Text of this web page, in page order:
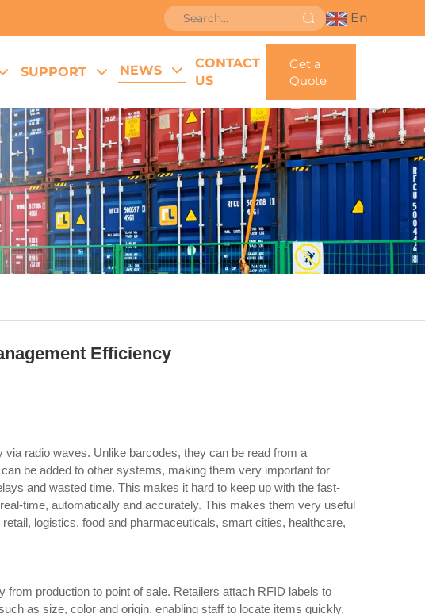
En
SUPPORT NEWS
CONTACT
US
Get a
Quote
Efficiency
radio waves. Unlike barcodes, they can be read from a
be added to other systems, making them very important for
and wasted time. This makes it hard to keep up with the fast-
time, automatically and accurately. This makes them very useful
logistics, food and pharmaceuticals, smart cities, healthcare,
production to point of sale. Retailers attach RFID labels to
as size, color and origin, enabling staff to locate items quickly,